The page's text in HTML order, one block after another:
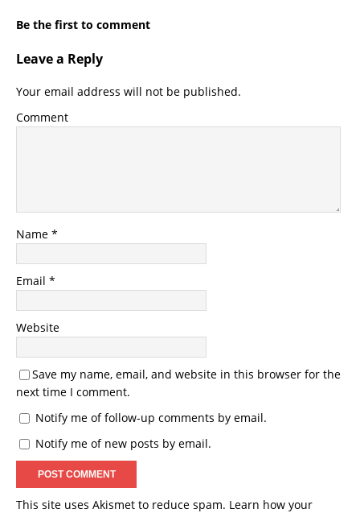
Be the first to comment
Leave a Reply
Your email address will not be published.
Comment
Name *
Email *
Website
Save my name, email, and website in this browser for the
next time I comment.
Notify me of follow-up comments by email.
Notify me of new posts by email.
This site uses Akismet to reduce spam. Learn how your